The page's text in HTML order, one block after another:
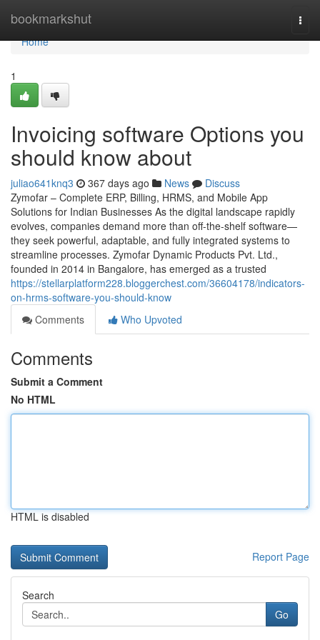
bookmarkshut
Home
Home
1
Invoicing software Options you
should know about
juliao641knq3 367 days ago News
Discuss
Zymofar – Complete ERP, Billing, HRMS, and Mobile App
Solutions for Indian Businesses As the digital landscape rapidly
evolves, companies demand more than off-the-shelf software—
they seek powerful, adaptable, and fully integrated systems to
streamline processes. Zymofar Dynamic Products Pvt. Ltd.,
founded in 2014 in Bangalore, has emerged as a trusted
https://stellarplatform228.bloggerchest.com/36604178/indicators-
on-hrms-software-you-should-know
Comments
Who Upvoted
Comments
Submit a Comment
No HTML
HTML is disabled
Report Page
Search
Go